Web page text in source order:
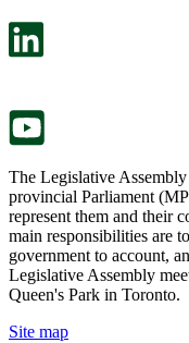
The Legislative
provincial Parliament
represent them and their
main responsibilities are
government to account,
Legislative Assembly
Queen's Park in Toronto.
Site map